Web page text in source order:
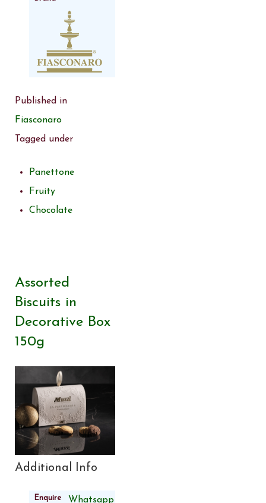
Published in
Fiasconaro
Tagged under
Panettone
Fruity
Chocolate
Assorted
Biscuits in
Decorative Box
150g
Additional Info
Enquire Whatsapp